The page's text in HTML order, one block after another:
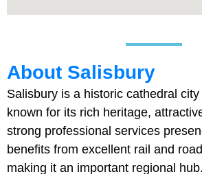
About Salisbury
Salisbury is a historic cathedral
known for its rich heritage,
strong professional services
benefits from excellent rail and
making it an important regional hub.